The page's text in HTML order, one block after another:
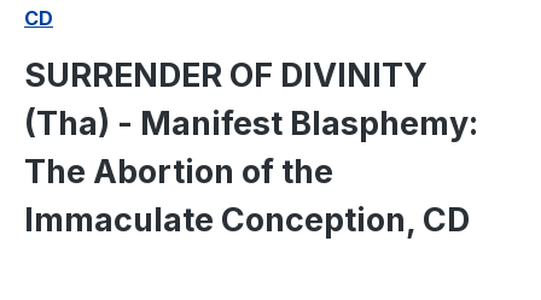
CD
SURRENDER OF DIVINITY
(Tha) - Manifest Blasphemy:
The Abortion of the
Immaculate Conception, CD